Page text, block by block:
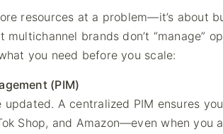
resources at a problem—it’s about
brands don’t “manage”
you need before you scale:
(PIM)
A centralized PIM ensures
Shop, and Amazon—even when